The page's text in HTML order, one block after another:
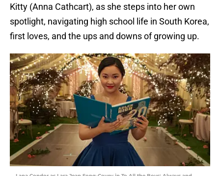
Kitty (Anna Cathcart), as she steps into her own
spotlight, navigating high school life in South Korea,
first loves, and the ups and downs of growing up.